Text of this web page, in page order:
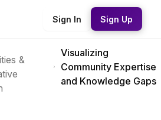
Sign In Sign Up
&
Visualizing
Community Expertise
and Knowledge Gaps